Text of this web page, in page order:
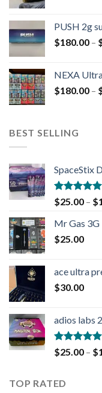
PUSH 2g
$180.00 –
NEXA
$180.00 –
BEST SELLING
SpaceStix
Rated4.90
out of 5
$25.00 – $
Mr Gas
$25.00
ace ultra
$30.00
adios labs
Rated5.00
out of 5
$25.00 – $
TOP RATED